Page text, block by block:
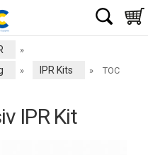
»
» IPR Kits »
TOC
IPR Kit